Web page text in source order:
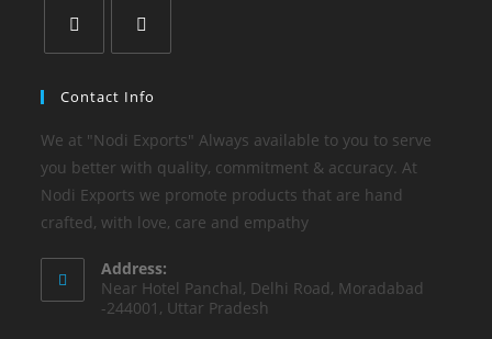
Contact Info
We at "Nodi Exports" Always available to you to serve
you better with quality, commitment & accuracy. At
Nodi Exports we promote products that are hand
crafted, with love, care and empathy
Address:
Near Hotel Panchal, Delhi Road, Moradabad
-244001, Uttar Pradesh